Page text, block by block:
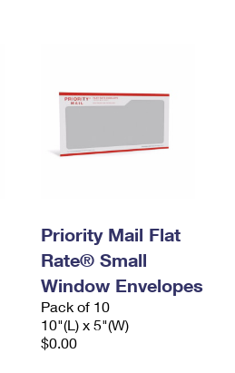
Priority Mail Flat
Rate® Small
Window Envelopes
Pack of 10
10"(L) x 5"(W)
$0.00